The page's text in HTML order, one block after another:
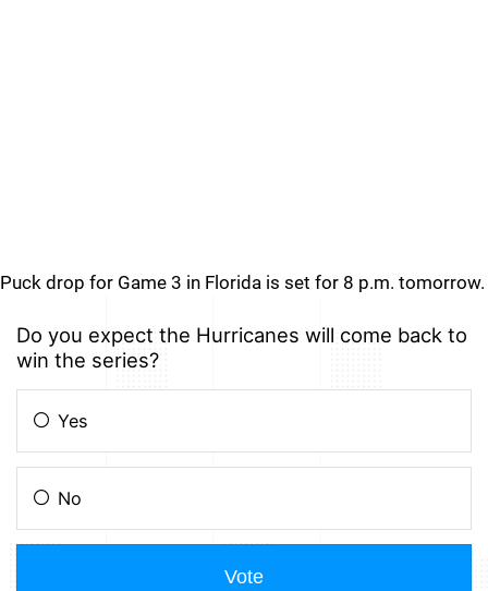
Puck drop for Game 3 in Florida is set for 8 p.m. tomorrow.